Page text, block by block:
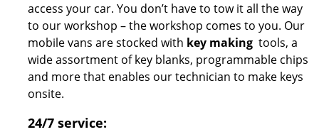
access your car. You don’t have to tow it all the way
to our workshop – the workshop comes to you. Our
mobile vans are stocked with key making tools, a
wide assortment of key blanks, programmable chips
and more that enables our technician to make keys
onsite.
24/7 service: